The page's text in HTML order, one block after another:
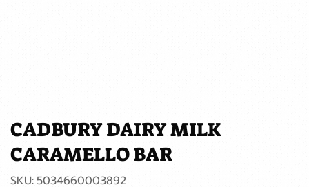
CADBURY DAIRY MILK
CARAMELLO BAR
SKU: SKU
5034660003892
5034660003892